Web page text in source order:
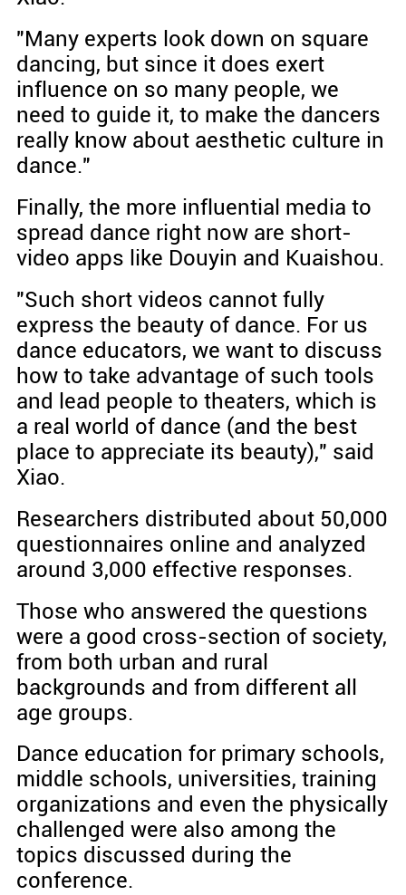
"Many experts look down on square
dancing, but since it does exert
influence on so many people, we
need to guide it, to make the dancers
really know about aesthetic culture in
dance."
Finally, the more influential media to
spread dance right now are short-
video apps like Douyin and Kuaishou.
"Such short videos cannot fully
express the beauty of dance. For us
dance educators, we want to discuss
how to take advantage of such tools
and lead people to theaters, which is
a real world of dance (and the best
place to appreciate its beauty)," said
Xiao.
Researchers distributed about 50,000
questionnaires online and analyzed
around 3,000 effective responses.
Those who answered the questions
were a good cross-section of society,
from both urban and rural
backgrounds and from different all
age groups.
Dance education for primary schools,
middle schools, universities, training
organizations and even the physically
challenged were also among the
topics discussed during the
conference.